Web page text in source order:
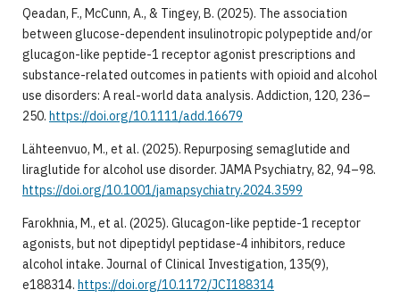
Qeadan, F., McCunn, A., & Tingey, B. (2025). The association
between glucose-dependent insulinotropic polypeptide and/or
glucagon-like peptide-1 receptor agonist prescriptions and
substance-related outcomes in patients with opioid and alcohol
use disorders: A real-world data analysis. Addiction, 120, 236–
250. https://doi.org/10.1111/add.16679
Lähteenvuo, M., et al. (2025). Repurposing semaglutide and
liraglutide for alcohol use disorder. JAMA Psychiatry, 82, 94–98.
https://doi.org/10.1001/jamapsychiatry.2024.3599
Farokhnia, M., et al. (2025). Glucagon-like peptide-1 receptor
agonists, but not dipeptidyl peptidase-4 inhibitors, reduce
alcohol intake. Journal of Clinical Investigation, 135(9),
e188314. https://doi.org/10.1172/JCI188314